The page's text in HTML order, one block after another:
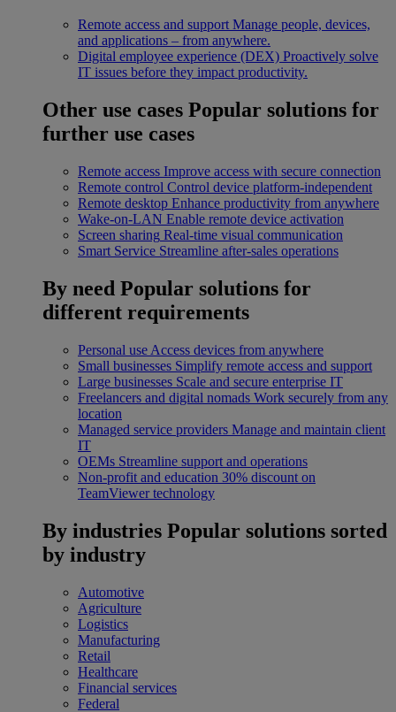
Remote access and support Manage people, devices,
and applications – from anywhere.
Digital employee experience (DEX) Proactively solve
IT issues before they impact productivity.
Other use cases Popular solutions for
further use cases
Remote access Improve access with secure connection
Remote control Control device platform-independent
Remote desktop Enhance productivity from anywhere
Wake-on-LAN Enable remote device activation
Screen sharing Real-time visual communication
Smart Service Streamline after-sales operations
By need Popular solutions for
different requirements
Personal use Access devices from anywhere
Small businesses Simplify remote access and support
Large businesses Scale and secure enterprise IT
Freelancers and digital nomads Work securely from any
location
Managed service providers Manage and maintain client
IT
OEMs Streamline support and operations
Non-profit and education 30% discount on
TeamViewer technology
By industries Popular solutions sorted
by industry
Automotive
Agriculture
Logistics
Manufacturing
Retail
Healthcare
Financial services
Federal